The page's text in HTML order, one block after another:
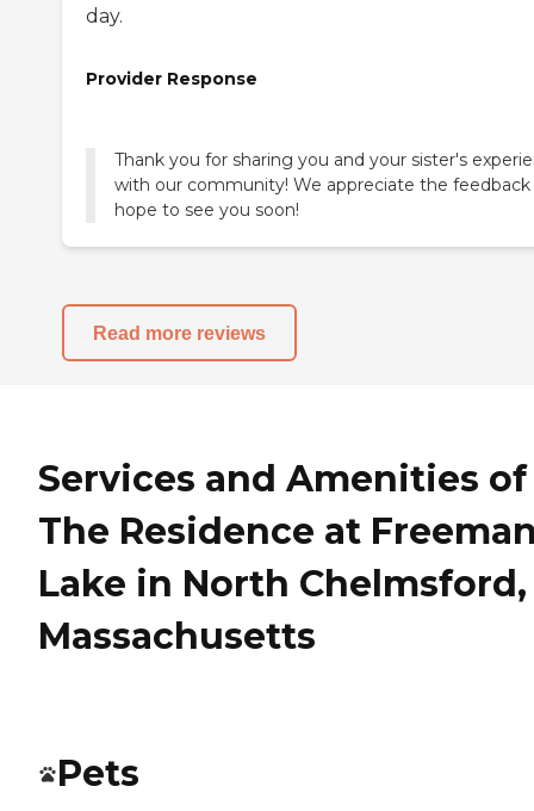
day.
Provider Response
Thank you for sharing you and your sister's
with our community! We appreciate the feedback
hope to see you soon!
Read more reviews
Services and Amenities of
The Residence at
Lake in North Chelmsford,
Massachusetts
Pets